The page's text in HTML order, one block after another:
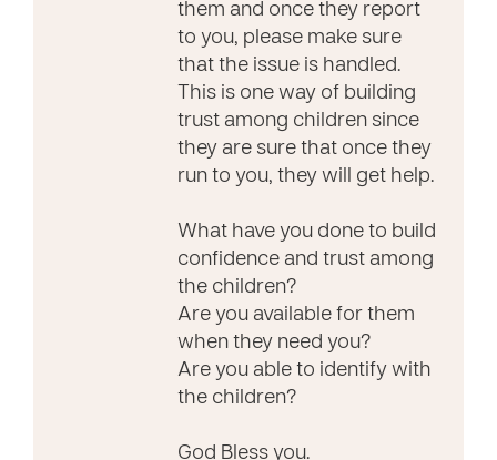
them and once they report
to you, please make sure
that the issue is handled.
This is one way of building
trust among children since
they are sure that once they
run to you, they will get help.
What have you done to build
confidence and trust among
the children?
Are you available for them
when they need you?
Are you able to identify with
the children?
God Bless you.